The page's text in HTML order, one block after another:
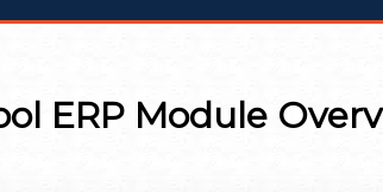
ERP Module